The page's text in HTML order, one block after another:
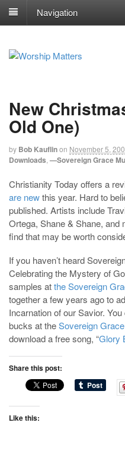
Navigation
New
Old One)
by Bob Kauflinon November 5,
Downloads —Sovereign Grace
Christianity Today offers a
are newthis year. Hard to
published. Artists include
Ortega, Shane & Shane, and
find that may be worth
If you haven’t heard
Celebrating the Mystery of
samples atthe Sovereign
together a few years ago to
Incarnation of our Savior.
bucks at theSovereign
download a free song, “Glory
Share this post:
Like this: